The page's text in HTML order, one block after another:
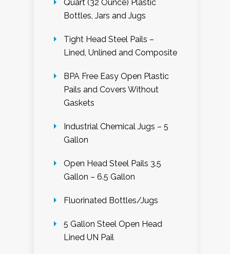
Quart (32 Ounce) Plastic
Bottles, Jars and Jugs
Tight Head Steel Pails –
Lined, Unlined and Composite
BPA Free Easy Open Plastic
Pails and Covers Without
Gaskets
Industrial Chemical Jugs – 5
Gallon
Open Head Steel Pails 3.5
Gallon – 6.5 Gallon
Fluorinated Bottles/Jugs
5 Gallon Steel Open Head
Lined UN Pail